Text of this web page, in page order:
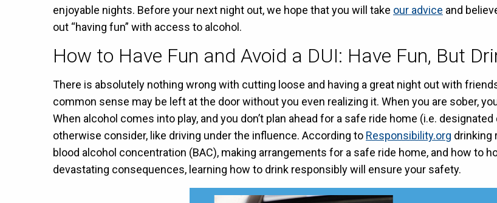
enjoyable nights. Before your next night out, we hope that you will take our advice and
out “having fun” with access to alcohol.
How to Have Fun and Avoid a DUI: Have Fun, But
There is absolutely nothing wrong with cutting loose and having a great night out with
common sense may be left at the door without you even realizing it. When you are sober,
When alcohol comes into play, and you don’t plan ahead for a safe ride home (i.e.
otherwise consider, like driving under the influence. According to Responsibility.org drinking
blood alcohol concentration (BAC), making arrangements for a safe ride home, and how to
devastating consequences, learning how to drink responsibly will ensure your safety.